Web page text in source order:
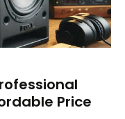
Price